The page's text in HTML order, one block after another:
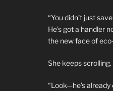
“You didn’t just
He’s got a handler
the new face of
She keeps scrolling.
“Look—he’s